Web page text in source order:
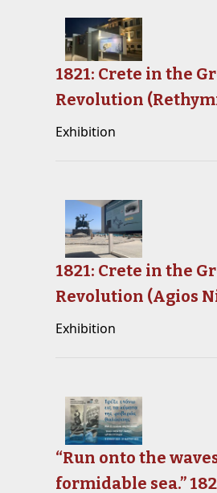
1821: Crete in the
Revolution
Exhibition
1821: Crete in the
Revolution (Agios
Exhibition
“Run onto the
formidable sea.”